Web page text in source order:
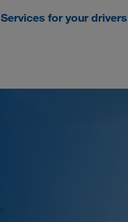
Services for your drivers